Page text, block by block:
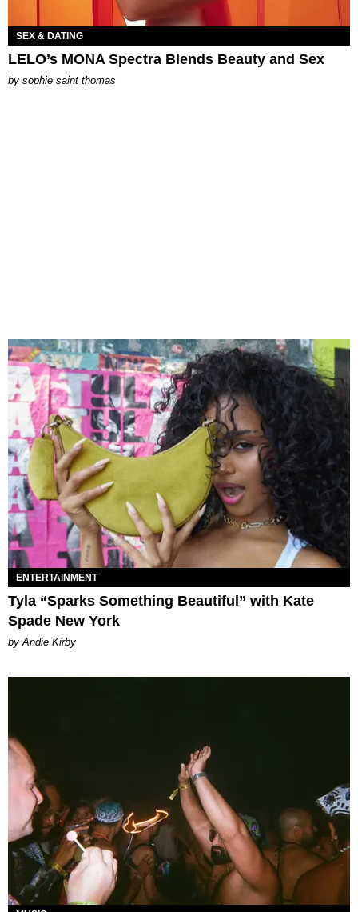
SEX & DATING
LELO’s MONA Spectra Blends Beauty and Sex
by sophie saint thomas
ENTERTAINMENT
Tyla “Sparks Something Beautiful” with Kate
Spade New York
by Andie Kirby